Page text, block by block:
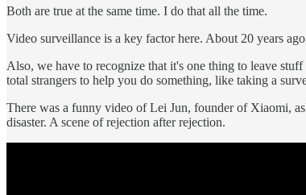
Both are true at the same time. I do that all the time.
Video surveillance is a key factor here. About 20 years
Also, we have to recognize that it's one thing to leave
total strangers to help you do something, like taking a
There was a funny video of Lei Jun, founder of Xiaomi,
disaster. A scene of rejection after rejection.